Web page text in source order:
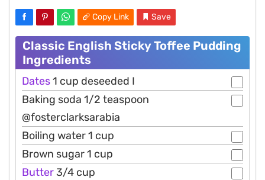
Copy Link Save
Classic English Sticky Toffee Pudding
Ingredients
Dates1 cup deseeded I
Baking soda 1/2 teaspoon
@fosterclarksarabia
Boiling water 1 cup
Brown sugar 1 cup
Butter3/4 cup